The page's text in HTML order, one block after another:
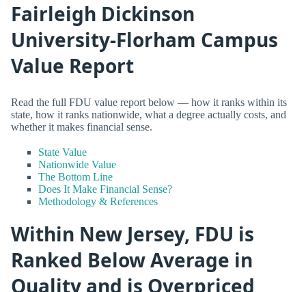
Fairleigh Dickinson
University-Florham Campus
Value Report
Read the full FDU value report below — how it ranks within its
state, how it ranks nationwide, what a degree actually costs, and
whether it makes financial sense.
State Value
Nationwide Value
The Bottom Line
Does It Make Financial Sense?
Methodology & References
Within New Jersey, FDU is
Ranked Below Average in
Quality and is Overpriced